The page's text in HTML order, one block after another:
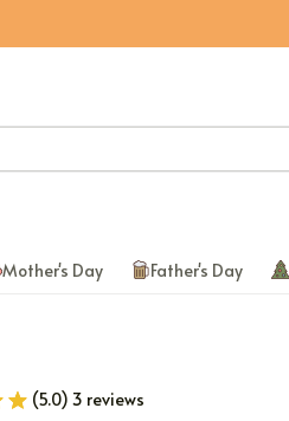
Mother's Day Father's Day
(5.0) 3 reviews